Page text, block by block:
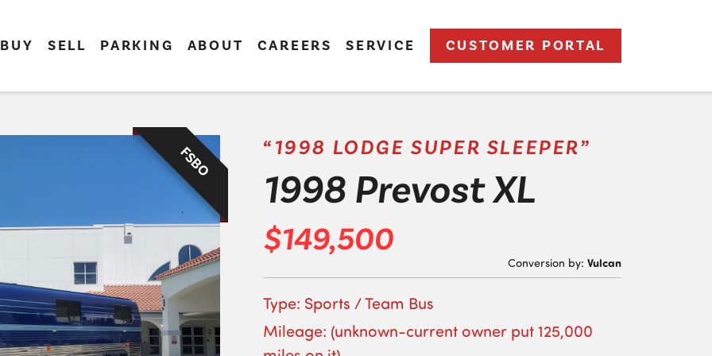
BUY SELL PARKING ABOUT CAREERS SERVICE CUSTOMER PORTAL
FSBO “1998 LODGE SUPER SLEEPER”
1998 Prevost XL
$149,500
Conversion by: Vulcan
Type: Sports / Team Bus
Mileage: (unknown-current owner put 125,000